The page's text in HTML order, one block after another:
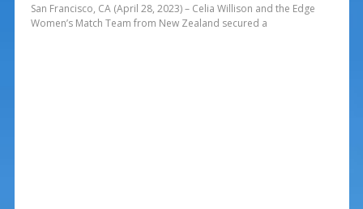
San Francisco, CA (April 28, 2023) – Celia Willison and the Edge
Women’s Match Team from New Zealand secured a